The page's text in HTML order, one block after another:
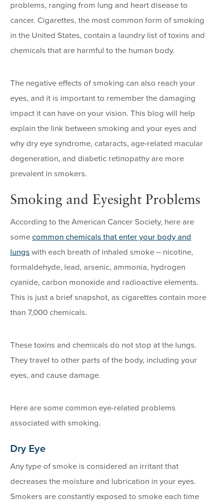
problems, ranging from lung and heart disease to
cancer. Cigarettes, the most common form of smoking
in the United States, contain a laundry list of toxins and
chemicals that are harmful to the human body.
The negative effects of smoking can also reach your
eyes, and it is important to remember the damaging
impact it can have on your vision. This blog will help
explain the link between smoking and your eyes and
why dry eye syndrome, cataracts, age-related macular
degeneration, and diabetic retinopathy are more
prevalent in smokers.
Smoking and Eyesight Problems
According to the American Cancer Society, here are
somecommon chemicals that enter your body and
lungs with each breath of inhaled smoke – nicotine,
formaldehyde, lead, arsenic, ammonia, hydrogen
cyanide, carbon monoxide and radioactive elements.
This is just a brief snapshot, as cigarettes contain more
than 7,000 chemicals.
These toxins and chemicals do not stop at the lungs.
They travel to other parts of the body, including your
eyes, and cause damage.
Here are some common eye-related problems
associated with smoking.
Dry Eye
Any type of smoke is considered an irritant that
decreases the moisture and lubrication in your eyes.
Smokers are constantly exposed to smoke each time